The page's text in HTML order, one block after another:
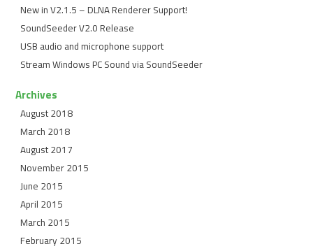
New in V2.1.5 – DLNA Renderer Support!
SoundSeeder V2.0 Release
USB audio and microphone support
Stream Windows PC Sound via SoundSeeder
Archives
August 2018
March 2018
August 2017
November 2015
June 2015
April 2015
March 2015
February 2015